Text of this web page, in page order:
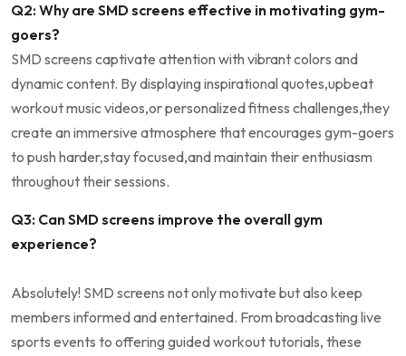
Q2: Why are ⁢SMD screens‌ effective⁢ in motivating⁢ gym-
goers?
SMD screens⁤ captivate attention with ⁤vibrant colors and
dynamic content. By displaying ‍inspirational quotes,upbeat​
workout ⁤music videos,or personalized fitness challenges,they
create an immersive atmosphere that encourages gym-goers
to‌ push harder,stay focused,and maintain their enthusiasm
throughout their⁢ sessions.
Q3: Can SMD screens improve the⁣ overall gym‍
experience?
Absolutely! SMD screens not only motivate but also ‌keep
members ⁣informed and entertained. From​ broadcasting live‍
sports events to offering‍ guided⁢ workout tutorials, these